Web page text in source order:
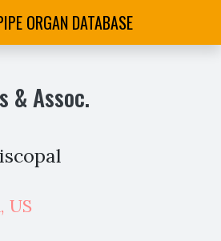
ORGAN DATABASE
& Assoc.
US